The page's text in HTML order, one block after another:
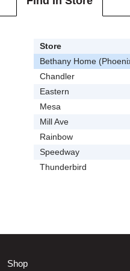
Store
Bethany Home
Chandler
Eastern
Mesa
Mill Ave
Rainbow
Speedway
Thunderbird
Shop